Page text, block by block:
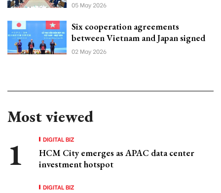
05 May 2026
Six cooperation agreements
between Vietnam and Japan signed
02 May 2026
Most viewed
DIGITAL BIZ
HCM City emerges as APAC data center
investment hotspot
DIGITAL BIZ